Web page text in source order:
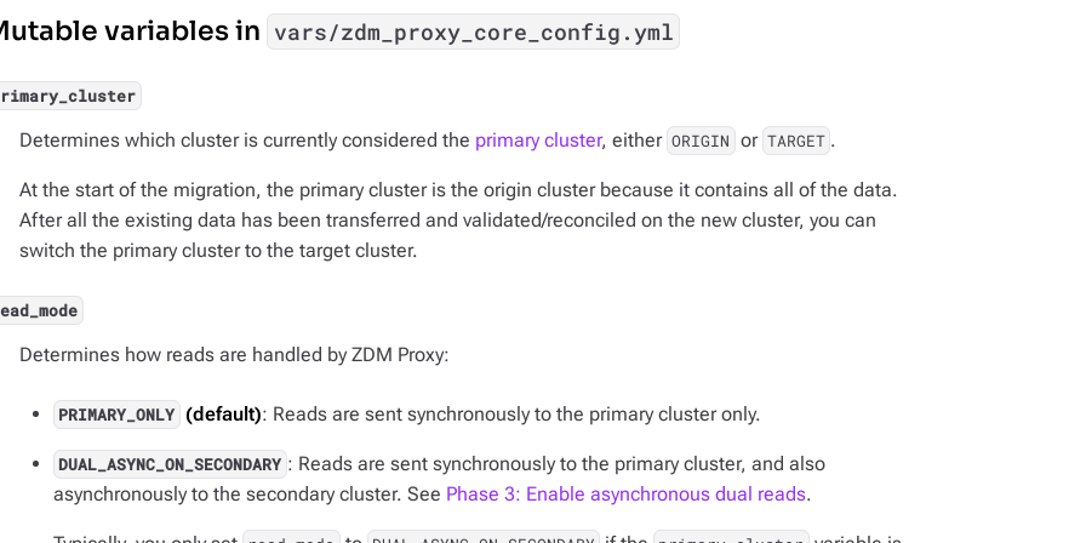
variables in vars/zdm_proxy_core_config.yml
Determines which cluster is currently considered the primary cluster, either ORIGIN or TARGET .
At the start of the migration, the primary cluster is the origin cluster because it contains all of the data.
After all the existing data has been transferred and validated/reconciled on the new cluster, you can
switch the primary cluster to the target cluster.
Determines how reads are handled by ZDM Proxy:
PRIMARY_ONLY (default): Reads are sent synchronously to the primary cluster only.
DUAL_ASYNC_ON_SECONDARY : Reads are sent synchronously to the primary cluster, and also
asynchronously to the secondary cluster. See Phase 3: Enable asynchronous dual reads.